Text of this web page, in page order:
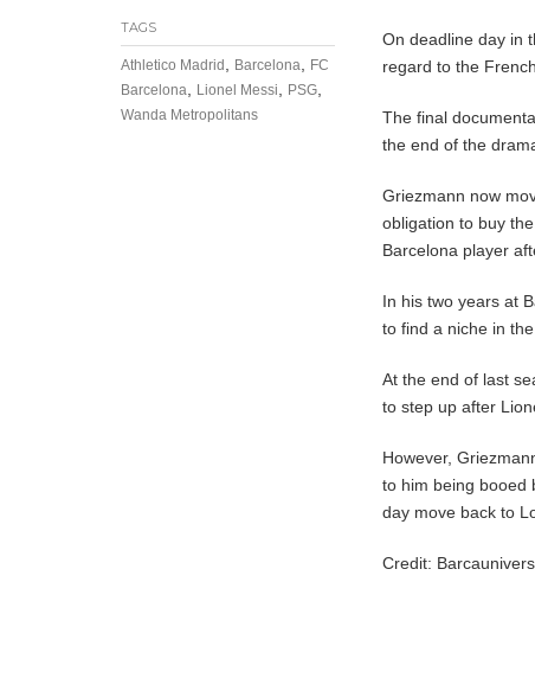
On deadline day in
regard to the
The final
the end of the
Griezmann now
obligation to buy
Barcelona player
In his two years at
to find a niche in
At the end of last
to step up after
However,
to him being booed
day move back to
Credit:
TAGS
Athletico Madrid , Barcelona, FC
Barcelona, Lionel Messi, PSG,
Wanda Metropolitans